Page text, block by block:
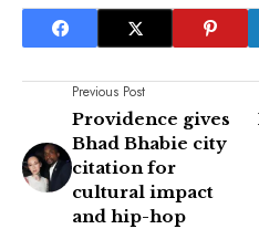
Previous Post
Providence gives
Bhad Bhabie city
citation for
cultural impact
and hip-hop